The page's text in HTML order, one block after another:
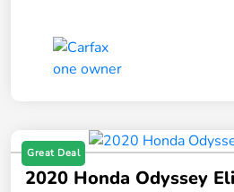
Great Deal
2020 Honda Odyssey